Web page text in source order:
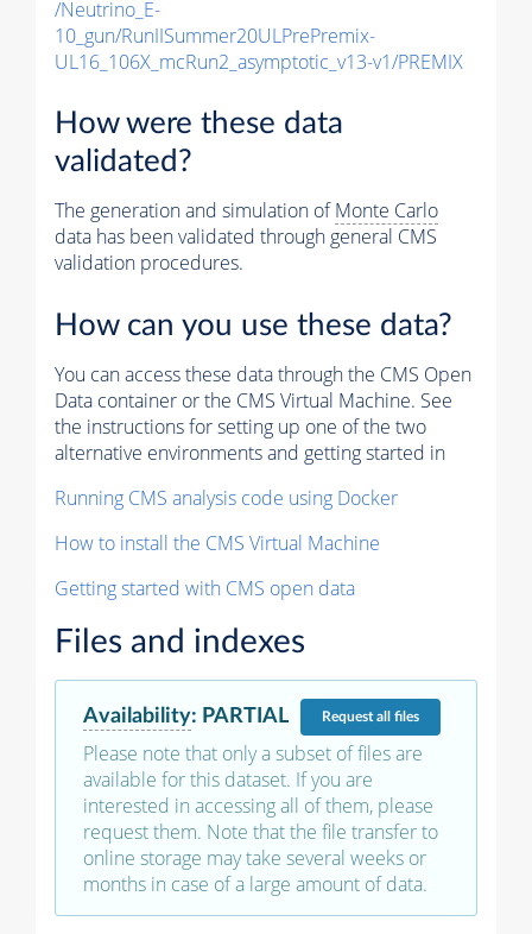
/Neutrino_E-
10_gun/RunIISummer20ULPrePremix-
UL16_106X_mcRun2_asymptotic_v13-v1/PREMIX
How were these data
validated?
The generation and simulation ofMonte Carlo
data has been validated through general CMS
validation procedures.
How can you use these data?
You can access these data through the CMS Open
Data container or the CMS Virtual Machine. See
the instructions for setting up one of the two
alternative environments and getting started in
Running CMS analysis code using Docker
How to install the CMS Virtual Machine
Getting started with CMS open data
Files and indexes
Availability: PARTIAL Requestall files
Please note that only a subset of files are
available for this dataset. If you are
interested in accessing all of them, please
request them. Note that the file transfer to
online storage may take several weeks or
months in case of a large amount of data.